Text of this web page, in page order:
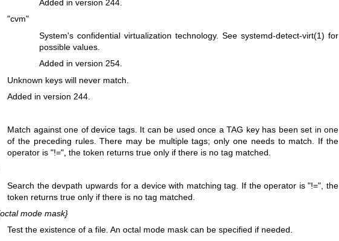
Added in version 244.
"cvm"
System's confidential virtualization technology. Seesystemd-detect-virt(1) for
possible values.
Added in version 254.
Unknown keys will never match.
Added in version 244.
Match against one of device tags. It can be used once a TAG key has been set in one
of the preceding rules. There may be multiple tags; only one needs to match. If the
operator is "!=", the token returns true only if there is no tag matched.
Search the devpath upwards for a device with matching tag. If the operator is "!=", the
token returns true only if there is no tag matched.
octal mode mask}
Test the existence of a file. An octal mode mask can be specified if needed.